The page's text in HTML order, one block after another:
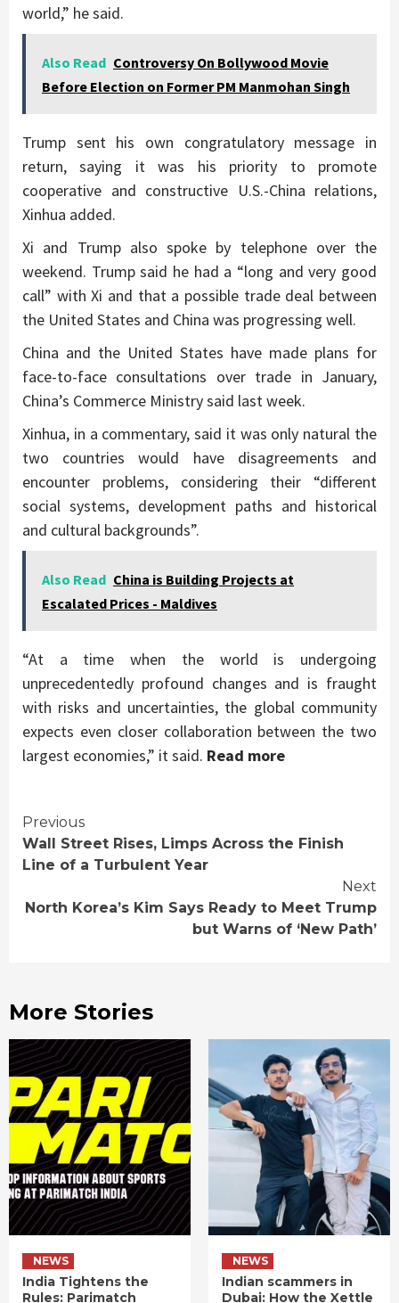
world,” he said.
Also Read Controversy On Bollywood Movie
Before Election on Former PM Manmohan Singh
Trump sent his own congratulatory message in
return, saying it was his priority to promote
cooperative and constructive U.S.-China relations,
Xinhua added.
Xi and Trump also spoke by telephone over the
weekend. Trump said he had a “long and very good
call” with Xi and that a possible trade deal between
the United States and China was progressing well.
China and the United States have made plans for
face-to-face consultations over trade in January,
China’s Commerce Ministry said last week.
Xinhua, in a commentary, said it was only natural the
two countries would have disagreements and
encounter problems, considering their “different
social systems, development paths and historical
and cultural backgrounds”.
Also Read China is Building Projects at
Escalated Prices - Maldives
“At a time when the world is undergoing
unprecedentedly profound changes and is fraught
with risks and uncertainties, the global community
expects even closer collaboration between the two
largest economies,” it said. Read more
Continue
Reading
Previous
Wall Street Rises, Limps Across the Finish
Line of a Turbulent Year
Next
North Korea’s Kim Says Ready to Meet Trump
but Warns of ‘New Path’
More Stories
NEWS
India Tightens the
Rules: Parimatch
NEWS
Indian scammers in
Dubai: How the Xettle